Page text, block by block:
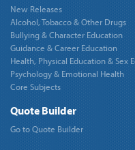
New Releases
Alcohol, Tobacco & Other Drugs
Bullying & Character Education
Guidance & Career Education
Health, Physical Education & Sex
Psychology & Emotional Health
Core Subjects
Quote Builder
Go to Quote Builder